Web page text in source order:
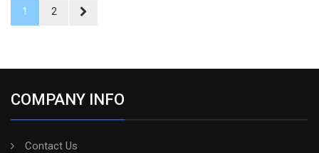
1 2
COMPANY INFO
Contact Us